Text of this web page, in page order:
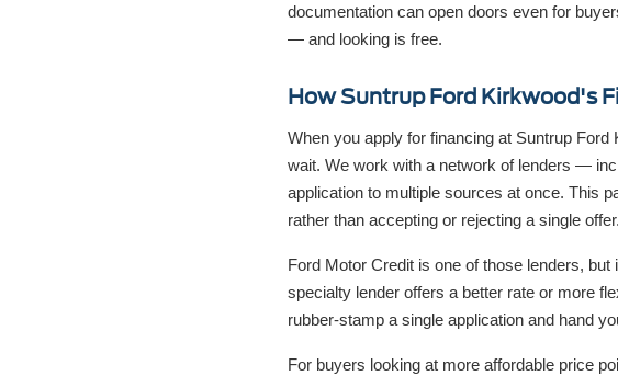
documentation can open doors even for
— and looking is free.
How Suntrup Ford Kirkwood's
When you apply for financing at Suntrup
wait. We work with a network of lenders —
application to multiple sources at once. This
rather than accepting or rejecting a single offer.
Ford Motor Credit is one of those lenders,
specialty lender offers a better rate or more
rubber-stamp a single application and hand
For buyers looking at more affordable price